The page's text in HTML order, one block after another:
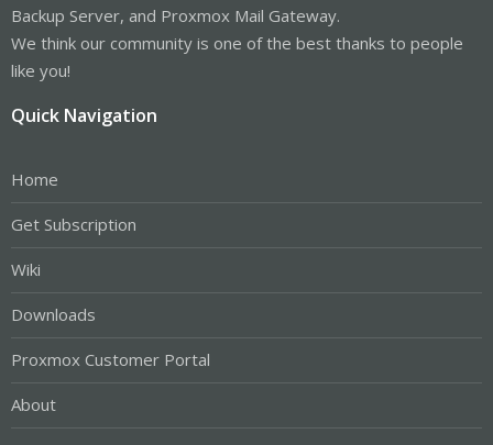
Backup Server, and Proxmox Mail Gateway.
We think our community is one of the best thanks to people
like you!
Quick Navigation
Home
Get Subscription
Wiki
Downloads
Proxmox Customer Portal
About